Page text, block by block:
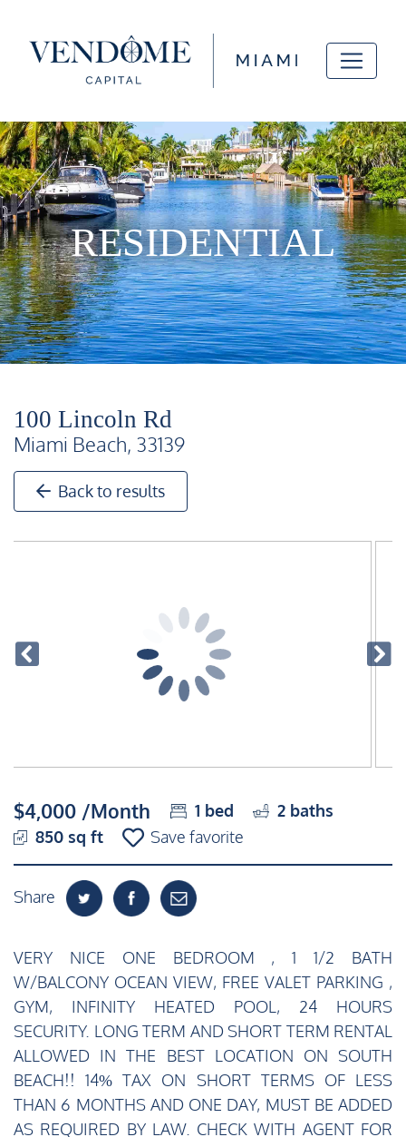
RESIDENTIAL
100 Lincoln Rd
Miami Beach, 33139
Back to results
$4,000 /Month 1 bed 2 baths
850 sq ft
Save favorite
Share
VERY NICE ONE BEDROOM , 1 1/2 BATH
W/BALCONY OCEAN VIEW, FREE VALET PARKING ,
GYM, INFINITY HEATED POOL, 24 HOURS
SECURITY. LONG TERM AND SHORT TERM RENTAL
ALLOWED IN THE BEST LOCATION ON SOUTH
BEACH!! 14% TAX ON SHORT TERMS OF LESS
THAN 6 MONTHS AND ONE DAY, MUST BE ADDED
AS REQUIRED BY LAW. CHECK WITH AGENT FOR